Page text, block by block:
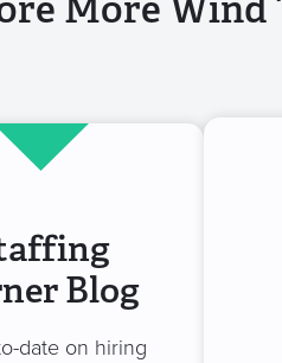
Blog
date on hiring